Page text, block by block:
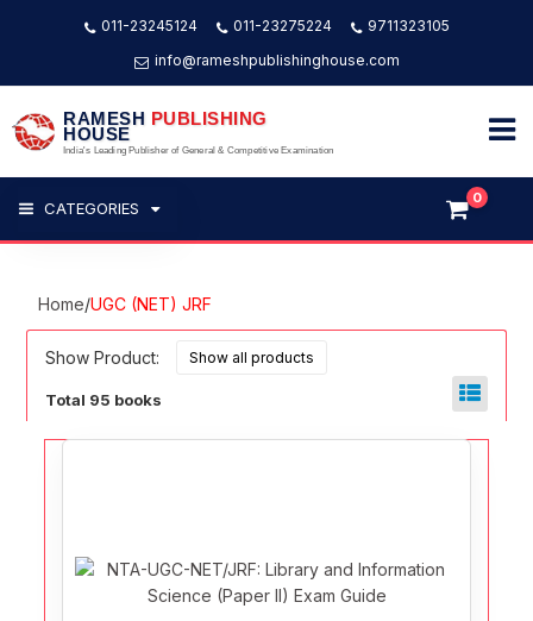
011-23245124 011-23275224
9711323105
info@rameshpublishinghouse.com
RAMESH PUBLISHING
HOUSE
India's Leading Publisher of General & Competitive Examination
CATEGORIES
0
Home/UGC (NET) JRF
Show Product:
Total 95 books